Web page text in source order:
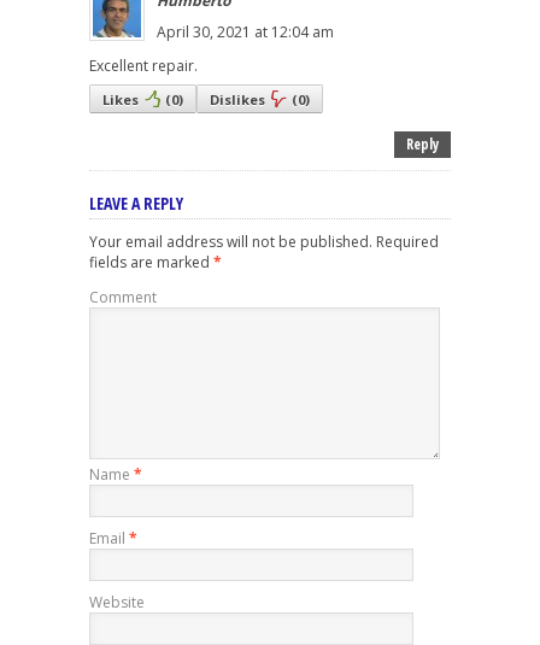
April 30, 2021 at 12:04 am
Excellent repair.
Likes (0) Dislikes (0)
Reply
LEAVE A REPLY
Your email address will not be published. Required
fields are marked *
Comment
Name *
Email *
Website